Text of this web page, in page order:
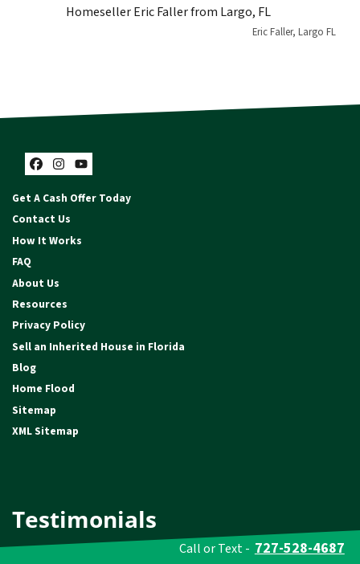
Homeseller Eric Faller from Largo, FL
Eric Faller, Largo FL
Facebook
Instagram
YouTube
Get A Cash Offer Today
Contact Us
How It Works
FAQ
About Us
Resources
Privacy Policy
Sell an Inherited House in Florida
Blog
Home Flood
Sitemap
XML Sitemap
Testimonials
Call or Text - 727-528-4687